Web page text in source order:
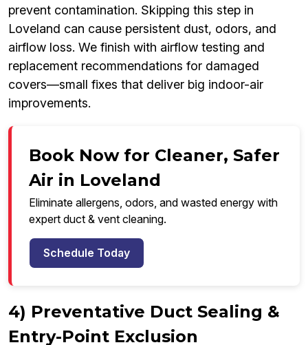
prevent contamination. Skipping this step in
Loveland can cause persistent dust, odors, and
airflow loss. We finish with airflow testing and
replacement recommendations for damaged
covers—small fixes that deliver big indoor-air
improvements.
Book Now for Cleaner, Safer
Air in Loveland
Eliminate allergens, odors, and wasted energy with
expert duct & vent cleaning.
Schedule Today
4) Preventative Duct Sealing &
Entry-Point Exclusion